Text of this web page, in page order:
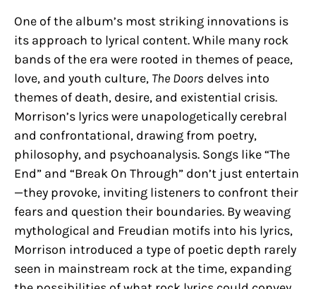
One of the album’s most striking innovations is
its approach to lyrical content. While many rock
bands of the era were rooted in themes of peace,
love, and youth culture, The Doors delves into
themes of death, desire, and existential crisis.
Morrison’s lyrics were unapologetically cerebral
and confrontational, drawing from poetry,
philosophy, and psychoanalysis. Songs like “The
End” and “Break On Through” don’t just entertain
—they provoke, inviting listeners to confront their
fears and question their boundaries. By weaving
mythological and Freudian motifs into his lyrics,
Morrison introduced a type of poetic depth rarely
seen in mainstream rock at the time, expanding